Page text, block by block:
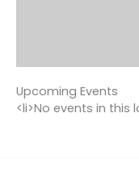
Upcoming Events
<li>No events in this